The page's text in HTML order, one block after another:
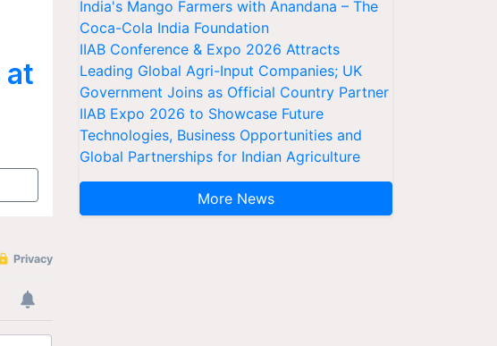
at
India's Mango Farmers with Anandana – The
Coca-Cola India Foundation
IIAB Conference & Expo 2026 Attracts
Leading Global Agri-Input Companies; UK
Government Joins as Official Country Partner
IIAB Expo 2026 to Showcase Future
Technologies, Business Opportunities and
Global Partnerships for Indian Agriculture
More News